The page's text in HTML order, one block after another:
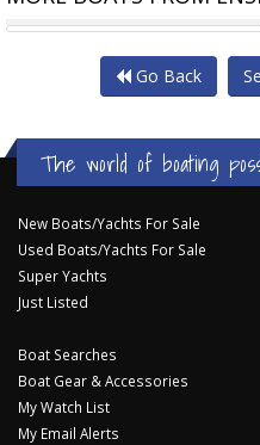
TESORO T38
Go Back
The world of boating
New Boats/Yachts For Sale
Used Boats/Yachts For Sale
Super Yachts
Just Listed
Boat Searches
Boat Gear & Accessories
My Watch List
My Email Alerts